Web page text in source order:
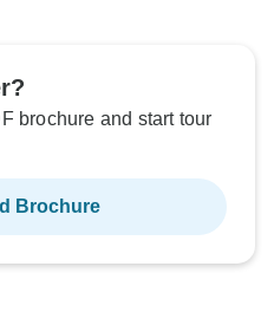
brochure and start tour
Brochure